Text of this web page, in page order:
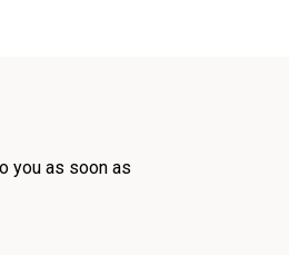
you as soon as